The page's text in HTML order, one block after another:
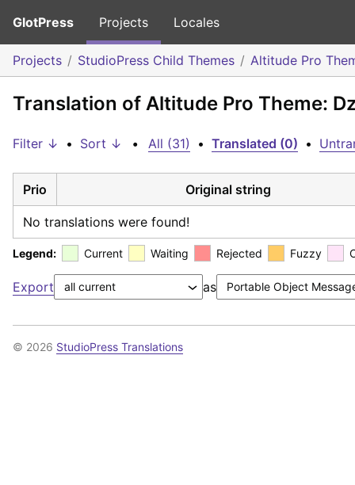
GlotPress Projects Locales
Projects StudioPress Child Themes Altitude Pro
Translation of Altitude Pro Theme:
Filter ↓ • Sort ↓ • All (31) • Translated (0) •
Prio Original string
No translations were found!
Legend: Current Waiting Rejected Fuzzy
Export as
© 2026 StudioPress Translations